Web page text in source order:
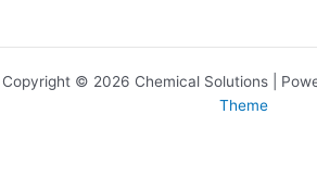
Copyright © 2026 Chemical Solutions |
Theme